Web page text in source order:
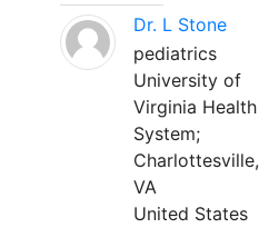
Dr. L Stone
pediatrics
University of
Virginia Health
System;
Charlottesville,
VA
United States